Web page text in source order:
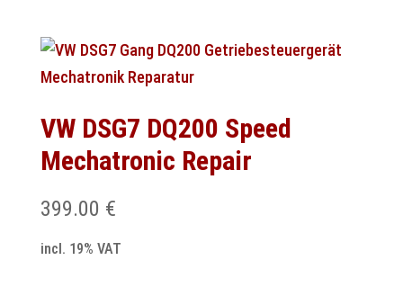
VW DSG7 DQ200 Speed
Mechatronic Repair
399.00 €
incl. 19% VAT